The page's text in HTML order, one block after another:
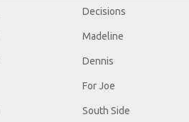
Decisions
Madeline
Dennis
For Joe
South Side